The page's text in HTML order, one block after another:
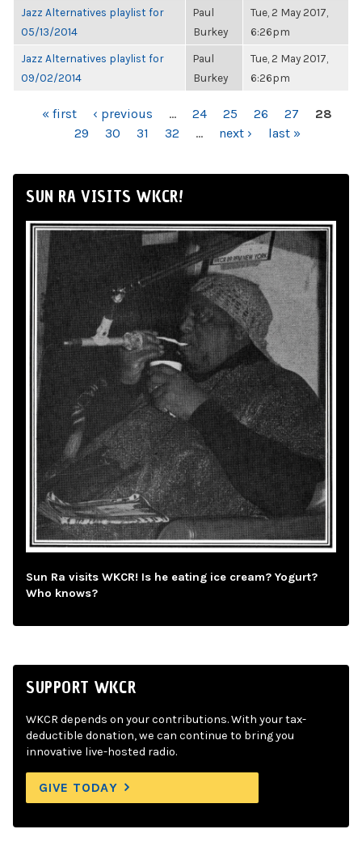
Jazz Alternatives playlist for
05/13/2014
Paul
Burkey
Tue, 2 May 2017,
6:26pm
Jazz Alternatives playlist for
09/02/2014
Paul
Burkey
Tue, 2 May 2017,
6:26pm
PAGES« first ‹ previous … 24 25 26 27
28
29
30 31 32 … next › last »
SUN RA VISITS WKCR!
Sun Ra visits WKCR! Is he eating ice cream? Yogurt?
Who knows?
SUPPORT WKCR
WKCR depends on your contributions. With your tax-
deductible donation, we can continue to bring you
innovative live-hosted radio.
GIVE TODAY